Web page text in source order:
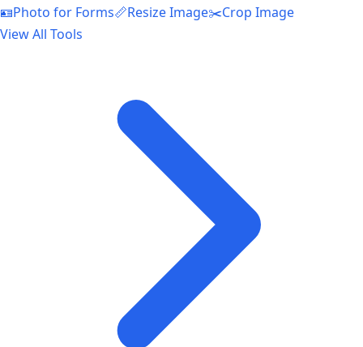
🪪Photo for Forms📏Resize Image✂️Crop Image
View All Tools